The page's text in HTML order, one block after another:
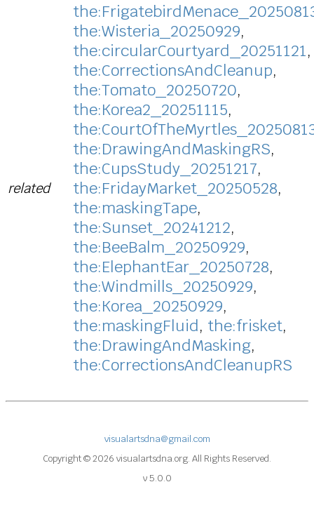
related
the:Wisteria_20250929,
the:circularCourtyard_20251121,
the:CorrectionsAndCleanup,
the:Tomato_20250720,
the:Korea2_20251115,
the:DrawingAndMaskingRS,
the:CupsStudy_20251217,
the:FridayMarket_20250528,
the:maskingTape,
the:Sunset_20241212,
the:BeeBalm_20250929,
the:ElephantEar_20250728,
the:Windmills_20250929,
the:Korea_20250929,
the:maskingFluid, the:frisket,
the:DrawingAndMasking,
the:CorrectionsAndCleanupRS
visualartsdna@gmail.com
Copyright © 2026 visualartsdna.org. All Rights Reserved.
v 5.0.0